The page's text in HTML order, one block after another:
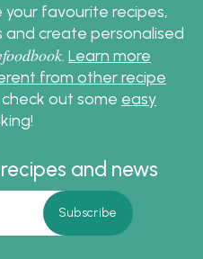
favourite recipes,
create personalised
foodbook Learn more
from other recipe
check out some easy
and news